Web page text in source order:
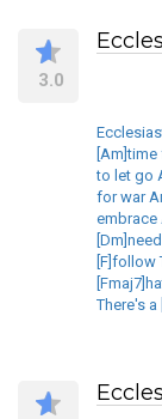
3.0
to let go
for war
embrace
[F]follow
There's a